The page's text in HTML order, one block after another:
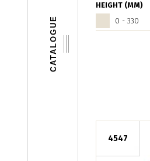
CATALOGUE
HEIGHT (MM)
0 - 330
4547